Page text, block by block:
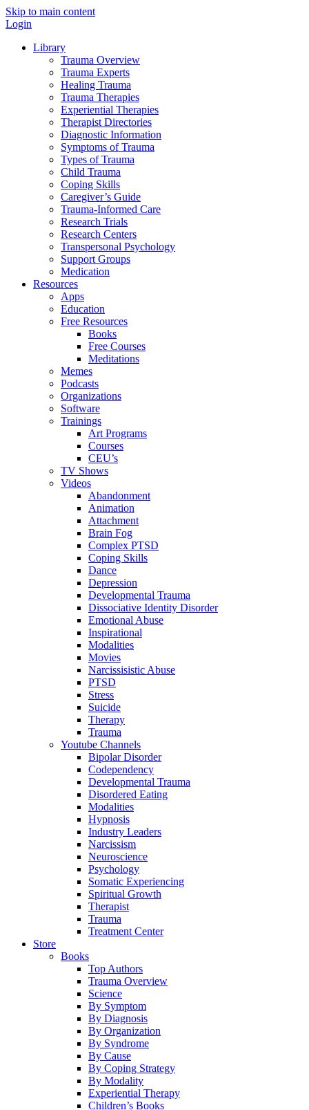
Skip to main content
Login
Library
Trauma Overview
Trauma Experts
Healing Trauma
Trauma Therapies
Experiential Therapies
Therapist Directories
Diagnostic Information
Symptoms of Trauma
Types of Trauma
Child Trauma
Coping Skills
Caregiver’s Guide
Trauma-Informed Care
Research Trials
Research Centers
Transpersonal Psychology
Support Groups
Medication
Resources
Apps
Education
Free Resources
Books
Free Courses
Meditations
Memes
Podcasts
Organizations
Software
Trainings
Art Programs
Courses
CEU’s
TV Shows
Videos
Abandonment
Animation
Attachment
Brain Fog
Complex PTSD
Coping Skills
Dance
Depression
Developmental Trauma
Dissociative Identity Disorder
Emotional Abuse
Inspirational
Modalities
Movies
Narcissisistic Abuse
PTSD
Stress
Suicide
Therapy
Trauma
Youtube Channels
Bipolar Disorder
Codependency
Developmental Trauma
Disordered Eating
Modalities
Hypnosis
Industry Leaders
Narcissism
Neuroscience
Psychology
Somatic Experiencing
Spiritual Growth
Therapist
Trauma
Treatment Center
Store
Books
Top Authors
Trauma Overview
Science
By Symptom
By Diagnosis
By Organization
By Syndrome
By Cause
By Coping Strategy
By Modality
Experiential Therapy
Children’s Books